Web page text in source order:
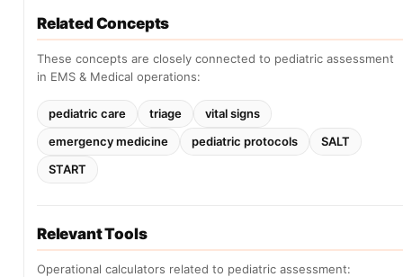
Related Concepts
These concepts are closely connected to pediatric assessment
in EMS & Medical operations:
pediatric care triage
vital signs
emergency medicine
pediatric protocols
SALT
START
Relevant Tools
Operational calculators related to pediatric assessment: